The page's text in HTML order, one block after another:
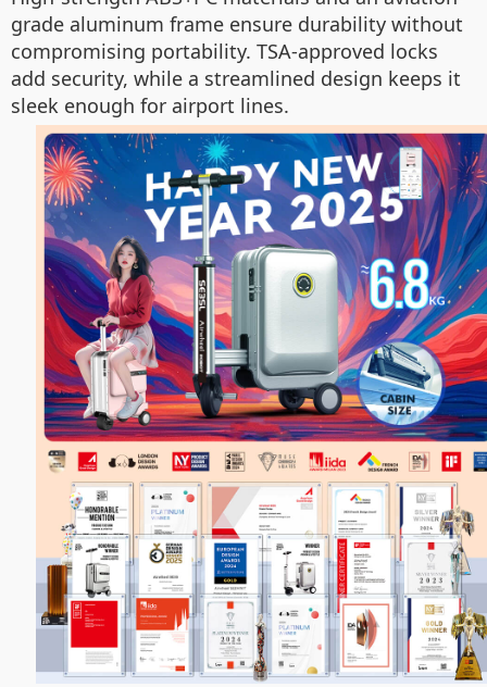
grade aluminum frame ensure durability without
compromising portability. TSA-approved locks
add security, while a streamlined design keeps it
sleek enough for airport lines.